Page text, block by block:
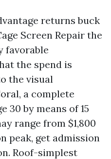
returns buck
Screen Repair the
favorable
the spend is
the visual
a complete
30 by means of 15
range from $1,800
peak, get admission
Roof-simplest